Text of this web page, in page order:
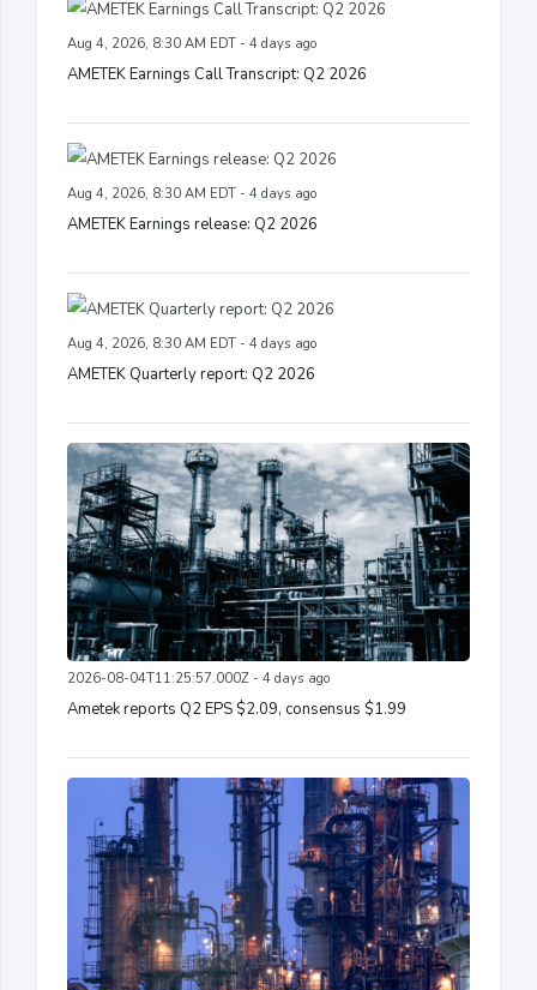
Aug 4, 2026, 8:30 AM EDT - 4 days ago
AMETEK Earnings Call Transcript: Q2 2026
Aug 4, 2026, 8:30 AM EDT - 4 days ago
AMETEK Earnings release: Q2 2026
Aug 4, 2026, 8:30 AM EDT - 4 days ago
AMETEK Quarterly report: Q2 2026
2026-08-04T11:25:57.000Z - 4 days ago
Ametek reports Q2 EPS $2.09, consensus $1.99